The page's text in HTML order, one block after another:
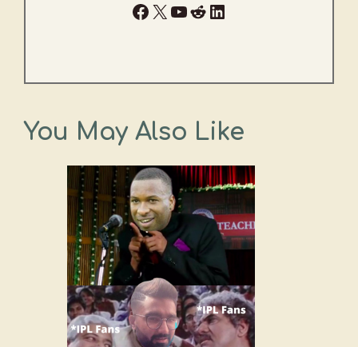
Facebook
X YouTube
RedditLinkedIn
You May Also Like